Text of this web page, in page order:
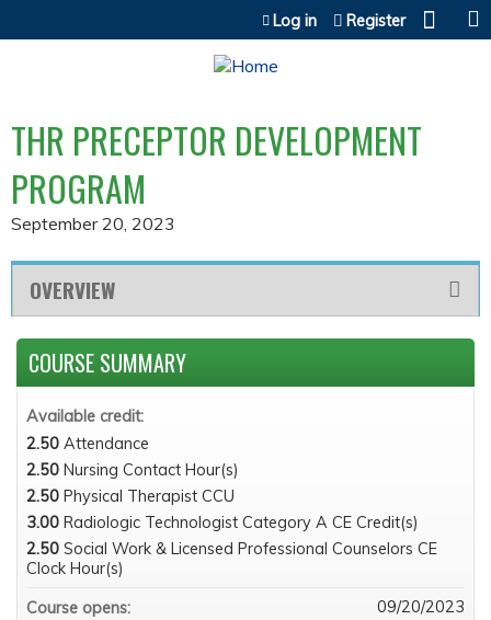
Jump to content
Log in Register
THR PRECEPTOR DEVELOPMENT
PROGRAM
September 20, 2023
OVERVIEW
COURSE SUMMARY
Available credit:
2.50 Attendance
2.50 Nursing Contact Hour(s)
2.50 Physical Therapist CCU
3.00 Radiologic Technologist Category A CE Credit(s)
2.50 Social Work & Licensed Professional Counselors CE
Clock Hour(s)
Course opens:
09/20/2023